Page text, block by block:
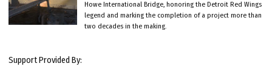
Howe International Bridge, honoring the Detroit Red Wings
legend and marking the completion of a project more than
two decades in the making.
Support Provided By: